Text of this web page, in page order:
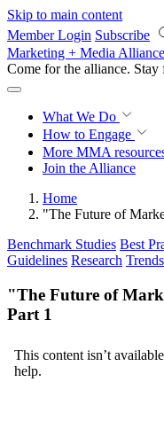
Skip to main content
Member Login Subscribe
Marketing + Media Alliance
Come for the alliance. Stay
What We Do
How to Engage
More MMA
Join the Alliance
Home
"The Future of
Benchmark Studies Best
Guidelines Research
"The Future of
Part 1